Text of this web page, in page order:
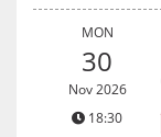
MON
30
Nov 2026
18:30